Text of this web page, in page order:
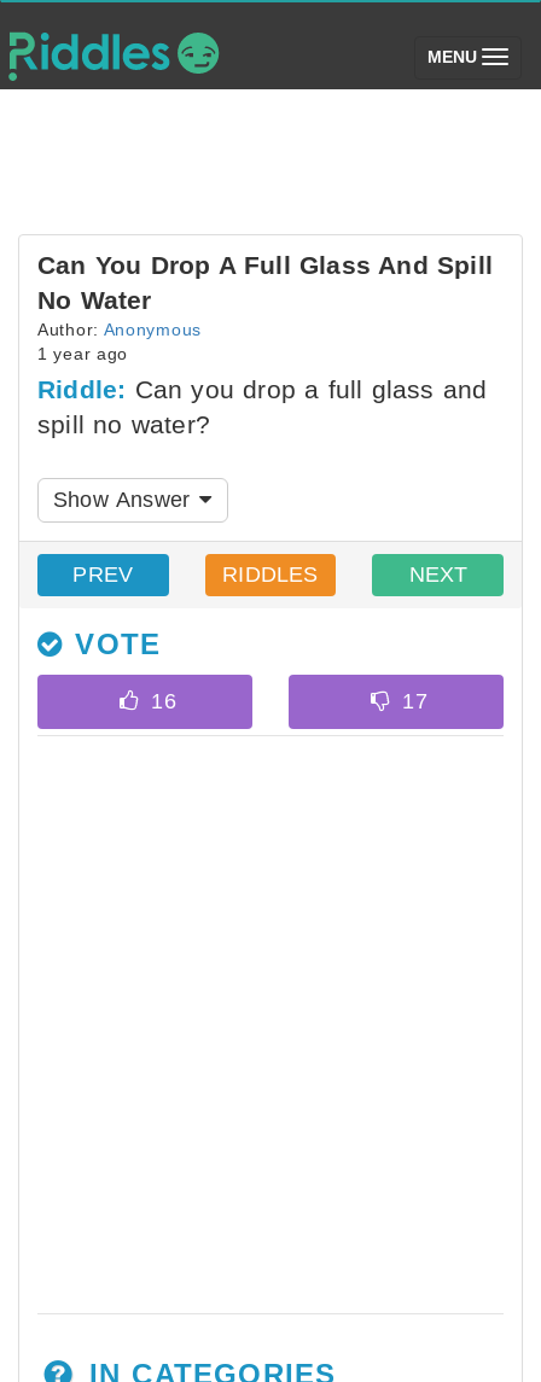
MENU (toggle)
Can You Drop A Full Glass And Spill
No Water
Author: Anonymous
1 year ago
Riddle: Can you drop a full glass and
spill no water?
Show Answer
PREV RIDDLES NEXT
VOTE
IN CATEGORIES